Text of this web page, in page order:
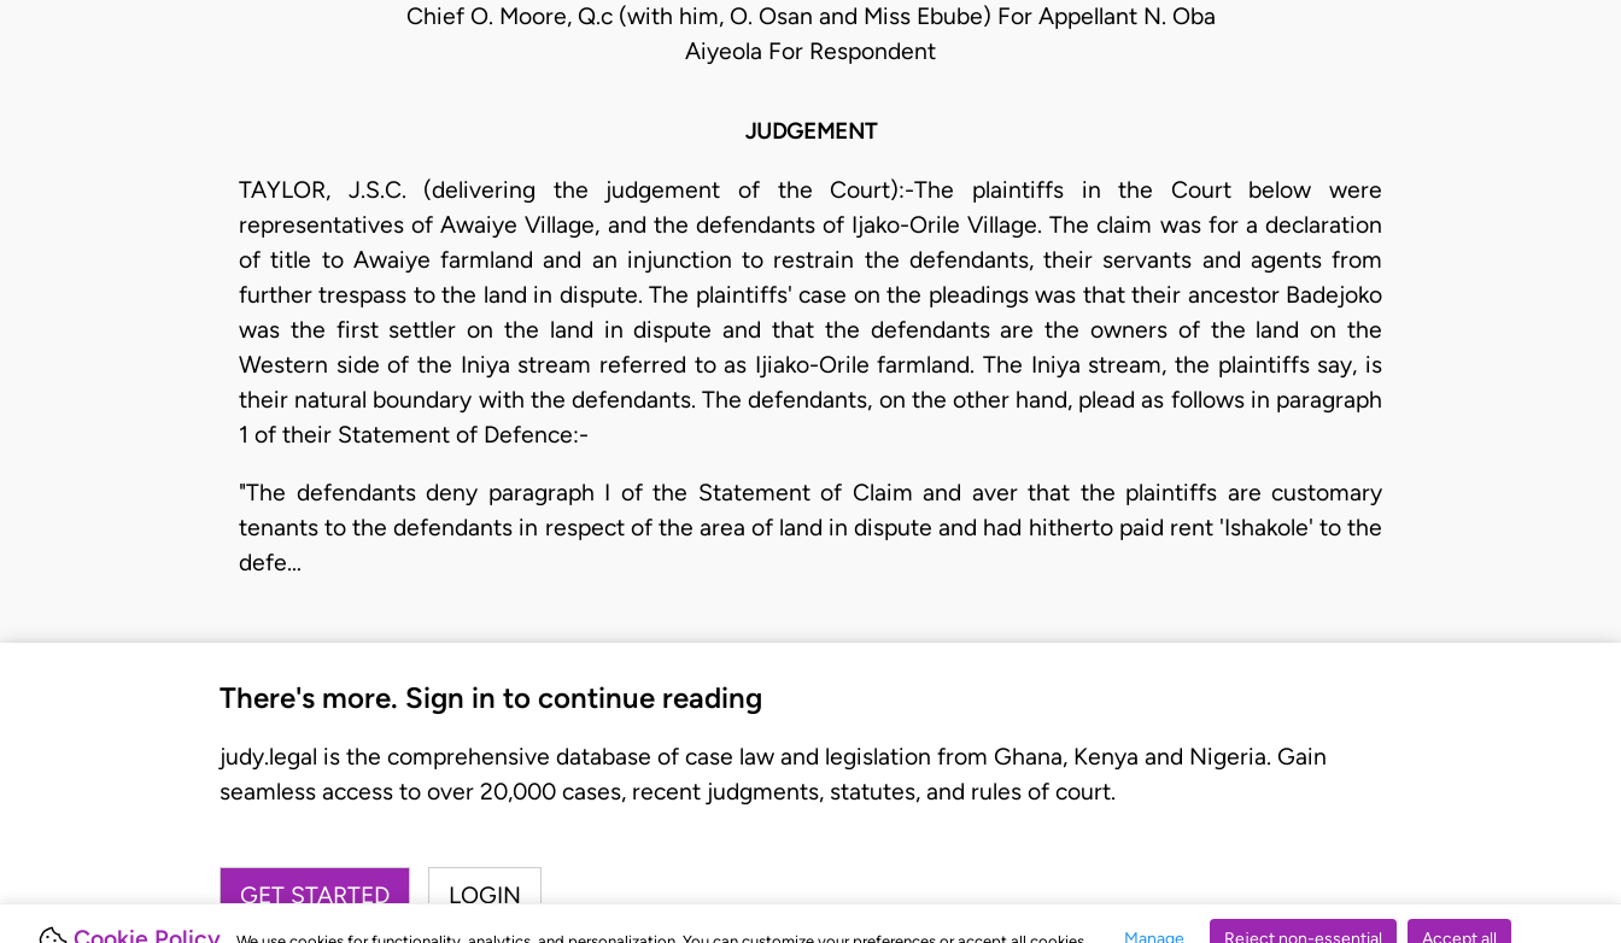
Manage Reject non-essential Accept all
Chief O. Moore, Q.c (with him, O. Osan and Miss Ebube) For Appellant N. Oba
Aiyeola For Respondent
JUDGEMENT
TAYLOR, J.S.C. (delivering the judgement of the Court):-The plaintiffs in the Court below were
representatives of Awaiye Village, and the defendants of Ijako-Orile Village. The claim was for a declaration
of title to Awaiye farmland and an injunction to restrain the defendants, their servants and agents from
further trespass to the land in dispute. The plaintiffs' case on the pleadings was that their ancestor Badejoko
was the first settler on the land in dispute and that the defendants are the owners of the land on the
Western side of the Iniya stream referred to as Ijiako-Orile farmland. The Iniya stream, the plaintiffs say, is
their natural boundary with the defendants. The defendants, on the other hand, plead as follows in paragraph
1 of their Statement of Defence:-
"The defendants deny paragraph I of the Statement of Claim and aver that the plaintiffs are customary
tenants to the defendants in respect of the area of land in dispute and had hitherto paid rent 'Ishakole' to the
defe…
There's more. Sign in to continue reading
judy.legal is the comprehensive database of case law and legislation from Ghana, Kenya and Nigeria. Gain
seamless access to over 20,000 cases, recent judgments, statutes, and rules of court.
GET STARTED LOGIN